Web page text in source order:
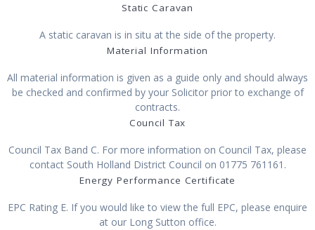
Static Caravan
A static caravan is in situ at the side of the property.
Material Information
All material information is given as a guide only and should always
be checked and confirmed by your Solicitor prior to exchange of
contracts.
Council Tax
Council Tax Band C. For more information on Council Tax, please
contact South Holland District Council on 01775 761161.
Energy Performance Certificate
EPC Rating E. If you would like to view the full EPC, please enquire
at our Long Sutton office.